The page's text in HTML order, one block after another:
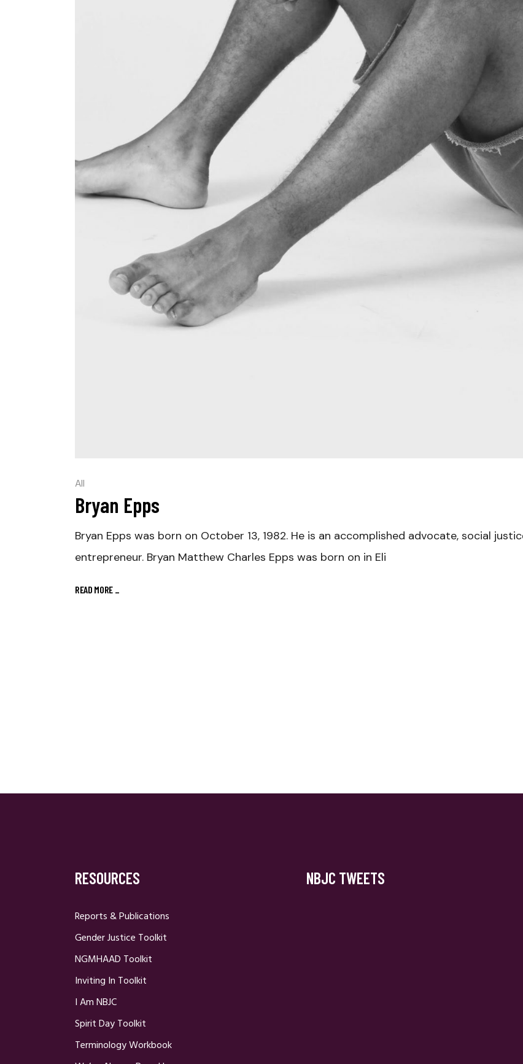
All
Bryan Epps
Bryan Epps was born on October 13, 1982. He is an accomplished advocate, social
entrepreneur. Bryan Matthew Charles Epps was born on in Eli
READ MORE _
RESOURCES
Reports & Publications
Gender Justice Toolkit
NGMHAAD Toolkit
Inviting In Toolkit
I Am NBJC
Spirit Day Toolkit
Terminology Workbook
NBJC TWEETS